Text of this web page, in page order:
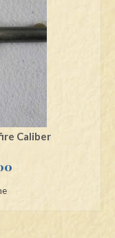
Caliber
Current